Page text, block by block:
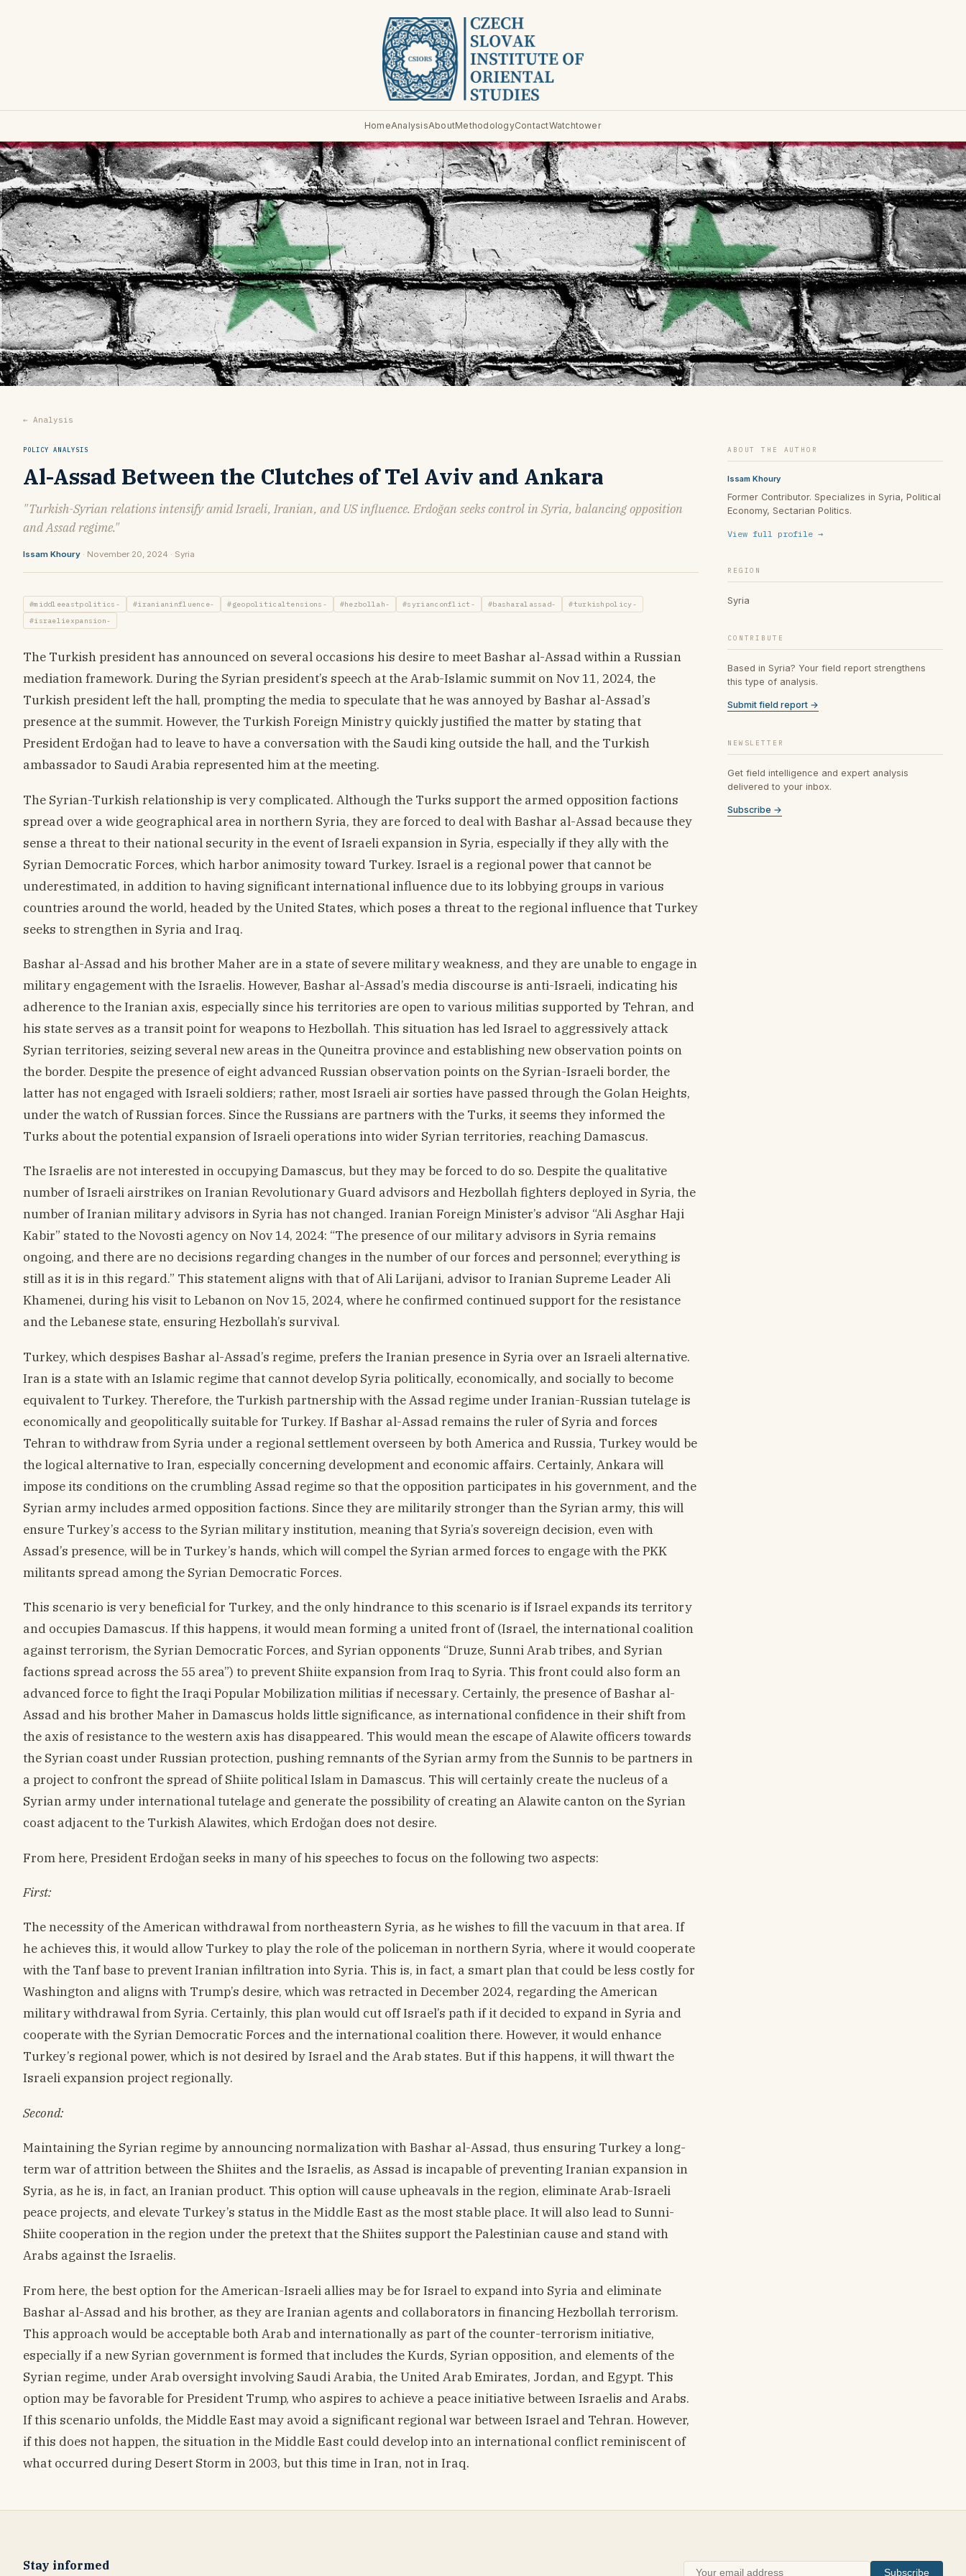
HomeAnalysisAboutMethodologyContactWatchtower
← Analysis
POLICY ANALYSIS
Al-Assad Between the Clutches of Tel Aviv and Ankara
"Turkish-Syrian relations intensify amid Israeli, Iranian, and US influence. Erdoğan seeks control in Syria, balancing opposition
and Assad regime."
Issam Khoury · November 20, 2024 · Syria
#middleeastpolitics- #iranianinfluence- #geopoliticaltensions- #hezbollah- #syrianconflict- #basharalassad-
#turkishpolicy-
#israeliexpansion-
The Turkish president has announced on several occasions his desire to meet Bashar al-Assad within a Russian
mediation framework. During the Syrian president’s speech at the Arab-Islamic summit on Nov 11, 2024, the
Turkish president left the hall, prompting the media to speculate that he was annoyed by Bashar al-Assad’s
presence at the summit. However, the Turkish Foreign Ministry quickly justified the matter by stating that
President Erdoğan had to leave to have a conversation with the Saudi king outside the hall, and the Turkish
ambassador to Saudi Arabia represented him at the meeting.
The Syrian-Turkish relationship is very complicated. Although the Turks support the armed opposition factions
spread over a wide geographical area in northern Syria, they are forced to deal with Bashar al-Assad because they
sense a threat to their national security in the event of Israeli expansion in Syria, especially if they ally with the
Syrian Democratic Forces, which harbor animosity toward Turkey. Israel is a regional power that cannot be
underestimated, in addition to having significant international influence due to its lobbying groups in various
countries around the world, headed by the United States, which poses a threat to the regional influence that Turkey
seeks to strengthen in Syria and Iraq.
Bashar al-Assad and his brother Maher are in a state of severe military weakness, and they are unable to engage in
military engagement with the Israelis. However, Bashar al-Assad’s media discourse is anti-Israeli, indicating his
adherence to the Iranian axis, especially since his territories are open to various militias supported by Tehran, and
his state serves as a transit point for weapons to Hezbollah. This situation has led Israel to aggressively attack
Syrian territories, seizing several new areas in the Quneitra province and establishing new observation points on
the border. Despite the presence of eight advanced Russian observation points on the Syrian-Israeli border, the
latter has not engaged with Israeli soldiers; rather, most Israeli air sorties have passed through the Golan Heights,
under the watch of Russian forces. Since the Russians are partners with the Turks, it seems they informed the
Turks about the potential expansion of Israeli operations into wider Syrian territories, reaching Damascus.
The Israelis are not interested in occupying Damascus, but they may be forced to do so. Despite the qualitative
number of Israeli airstrikes on Iranian Revolutionary Guard advisors and Hezbollah fighters deployed in Syria, the
number of Iranian military advisors in Syria has not changed. Iranian Foreign Minister’s advisor “Ali Asghar Haji
Kabir” stated to the Novosti agency on Nov 14, 2024: “The presence of our military advisors in Syria remains
ongoing, and there are no decisions regarding changes in the number of our forces and personnel; everything is
still as it is in this regard.” This statement aligns with that of Ali Larijani, advisor to Iranian Supreme Leader Ali
Khamenei, during his visit to Lebanon on Nov 15, 2024, where he confirmed continued support for the resistance
and the Lebanese state, ensuring Hezbollah’s survival.
Turkey, which despises Bashar al-Assad’s regime, prefers the Iranian presence in Syria over an Israeli alternative.
Iran is a state with an Islamic regime that cannot develop Syria politically, economically, and socially to become
equivalent to Turkey. Therefore, the Turkish partnership with the Assad regime under Iranian-Russian tutelage is
economically and geopolitically suitable for Turkey. If Bashar al-Assad remains the ruler of Syria and forces
Tehran to withdraw from Syria under a regional settlement overseen by both America and Russia, Turkey would be
the logical alternative to Iran, especially concerning development and economic affairs. Certainly, Ankara will
impose its conditions on the crumbling Assad regime so that the opposition participates in his government, and the
Syrian army includes armed opposition factions. Since they are militarily stronger than the Syrian army, this will
ensure Turkey’s access to the Syrian military institution, meaning that Syria’s sovereign decision, even with
Assad’s presence, will be in Turkey’s hands, which will compel the Syrian armed forces to engage with the PKK
militants spread among the Syrian Democratic Forces.
This scenario is very beneficial for Turkey, and the only hindrance to this scenario is if Israel expands its territory
and occupies Damascus. If this happens, it would mean forming a united front of (Israel, the international coalition
against terrorism, the Syrian Democratic Forces, and Syrian opponents “Druze, Sunni Arab tribes, and Syrian
factions spread across the 55 area”) to prevent Shiite expansion from Iraq to Syria. This front could also form an
advanced force to fight the Iraqi Popular Mobilization militias if necessary. Certainly, the presence of Bashar al-
Assad and his brother Maher in Damascus holds little significance, as international confidence in their shift from
the axis of resistance to the western axis has disappeared. This would mean the escape of Alawite officers towards
the Syrian coast under Russian protection, pushing remnants of the Syrian army from the Sunnis to be partners in
a project to confront the spread of Shiite political Islam in Damascus. This will certainly create the nucleus of a
Syrian army under international tutelage and generate the possibility of creating an Alawite canton on the Syrian
coast adjacent to the Turkish Alawites, which Erdoğan does not desire.
From here, President Erdoğan seeks in many of his speeches to focus on the following two aspects:
First:
The necessity of the American withdrawal from northeastern Syria, as he wishes to fill the vacuum in that area. If
he achieves this, it would allow Turkey to play the role of the policeman in northern Syria, where it would cooperate
with the Tanf base to prevent Iranian infiltration into Syria. This is, in fact, a smart plan that could be less costly for
Washington and aligns with Trump’s desire, which was retracted in December 2024, regarding the American
military withdrawal from Syria. Certainly, this plan would cut off Israel’s path if it decided to expand in Syria and
cooperate with the Syrian Democratic Forces and the international coalition there. However, it would enhance
Turkey’s regional power, which is not desired by Israel and the Arab states. But if this happens, it will thwart the
Israeli expansion project regionally.
Second:
Maintaining the Syrian regime by announcing normalization with Bashar al-Assad, thus ensuring Turkey a long-
term war of attrition between the Shiites and the Israelis, as Assad is incapable of preventing Iranian expansion in
Syria, as he is, in fact, an Iranian product. This option will cause upheavals in the region, eliminate Arab-Israeli
peace projects, and elevate Turkey’s status in the Middle East as the most stable place. It will also lead to Sunni-
Shiite cooperation in the region under the pretext that the Shiites support the Palestinian cause and stand with
Arabs against the Israelis.
From here, the best option for the American-Israeli allies may be for Israel to expand into Syria and eliminate
Bashar al-Assad and his brother, as they are Iranian agents and collaborators in financing Hezbollah terrorism.
This approach would be acceptable both Arab and internationally as part of the counter-terrorism initiative,
especially if a new Syrian government is formed that includes the Kurds, Syrian opposition, and elements of the
Syrian regime, under Arab oversight involving Saudi Arabia, the United Arab Emirates, Jordan, and Egypt. This
option may be favorable for President Trump, who aspires to achieve a peace initiative between Israelis and Arabs.
If this scenario unfolds, the Middle East may avoid a significant regional war between Israel and Tehran. However,
if this does not happen, the situation in the Middle East could develop into an international conflict reminiscent of
what occurred during Desert Storm in 2003, but this time in Iran, not in Iraq.
ABOUT THE AUTHOR
Issam Khoury
Former Contributor. Specializes in Syria, Political
Economy, Sectarian Politics.
View full profile →
REGION
Syria
CONTRIBUTE
Based in Syria? Your field report strengthens
this type of analysis.
Submit field report →
NEWSLETTER
Get field intelligence and expert analysis
delivered to your inbox.
Subscribe →
Stay informed
Subscribe